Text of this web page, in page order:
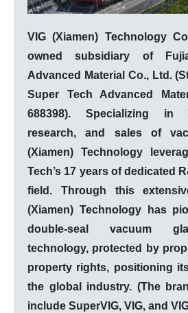
VIG (Xiamen) Technology
owned subsidiary of
Advanced Material Co., Ltd.
Super Tech Advanced
688398). Specializing in
research, and sales of
(Xiamen) Technology
Tech’s 17 years of dedicated
field. Through this
(Xiamen) Technology has
double-seal vacuum
technology, protected by
property rights, positioning
the global industry. (The
include SuperVIG, VIG, and